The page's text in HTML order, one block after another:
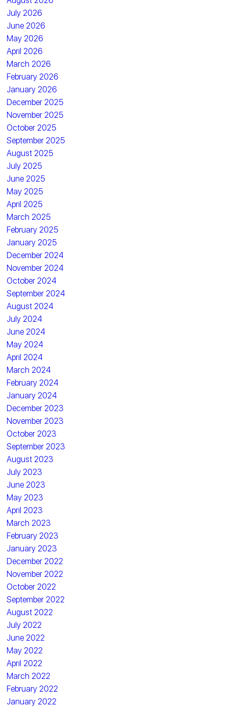
July 2026
June 2026
May 2026
April 2026
March 2026
February 2026
January 2026
December 2025
November 2025
October 2025
September 2025
August 2025
July 2025
June 2025
May 2025
April 2025
March 2025
February 2025
January 2025
December 2024
November 2024
October 2024
September 2024
August 2024
July 2024
June 2024
May 2024
April 2024
March 2024
February 2024
January 2024
December 2023
November 2023
October 2023
September 2023
August 2023
July 2023
June 2023
May 2023
April 2023
March 2023
February 2023
January 2023
December 2022
November 2022
October 2022
September 2022
August 2022
July 2022
June 2022
May 2022
April 2022
March 2022
February 2022
January 2022